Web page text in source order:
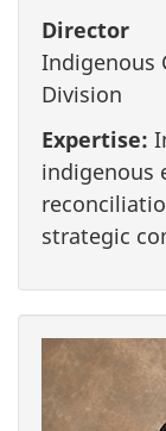
Director
Indigenous
Division
Expertise:
indigenous
strategic